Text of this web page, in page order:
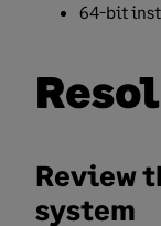
64-bit
Review
system